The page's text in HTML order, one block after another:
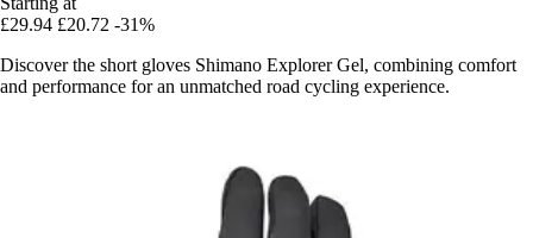
£29.94 £20.72 -31%
Discover the short gloves Shimano Explorer Gel, combining comfort
and performance for an unmatched road cycling experience.